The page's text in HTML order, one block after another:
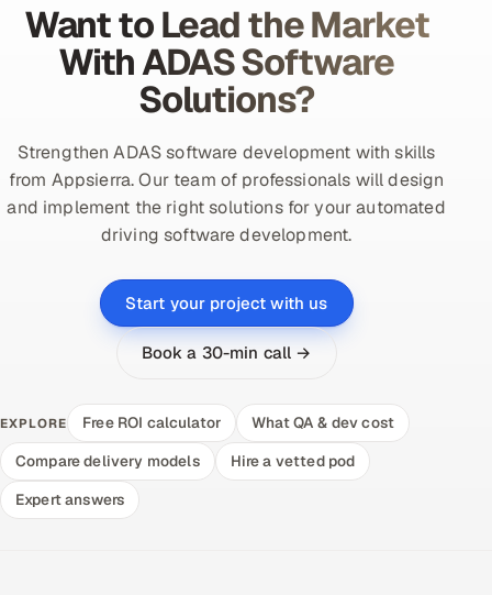
Want to Lead the Market
With ADAS Software
Solutions?
Strengthen ADAS software development with skills
from Appsierra. Our team of professionals will design
and implement the right solutions for your automated
driving software development.
Start your project with us
Book a 30-min call →
EXPLORE Free ROI calculator
What QA & dev cost
Compare delivery models
Hire a vetted pod
Expert answers